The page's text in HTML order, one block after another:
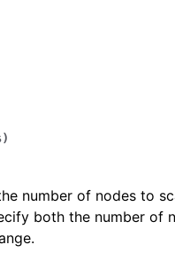
)
number of nodes to
both the number of